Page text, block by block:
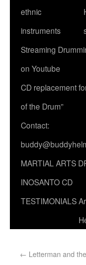
ethnic
instruments
Streaming
on Youtube
CD replacement
of the Drum”
Contact:
MARTIAL ARTS
INOSANTO CD
TESTIMONIALS
← Letterman and